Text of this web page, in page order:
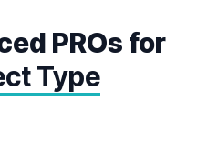
PROs for
Type